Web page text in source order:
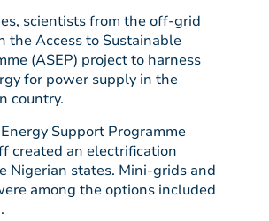
scientists from the off-grid
the Access to Sustainable
(ASEP) project to harness
for power supply in the
country.
Support Programme
created an electrification
Nigerian states. Mini-grids and
among the options included